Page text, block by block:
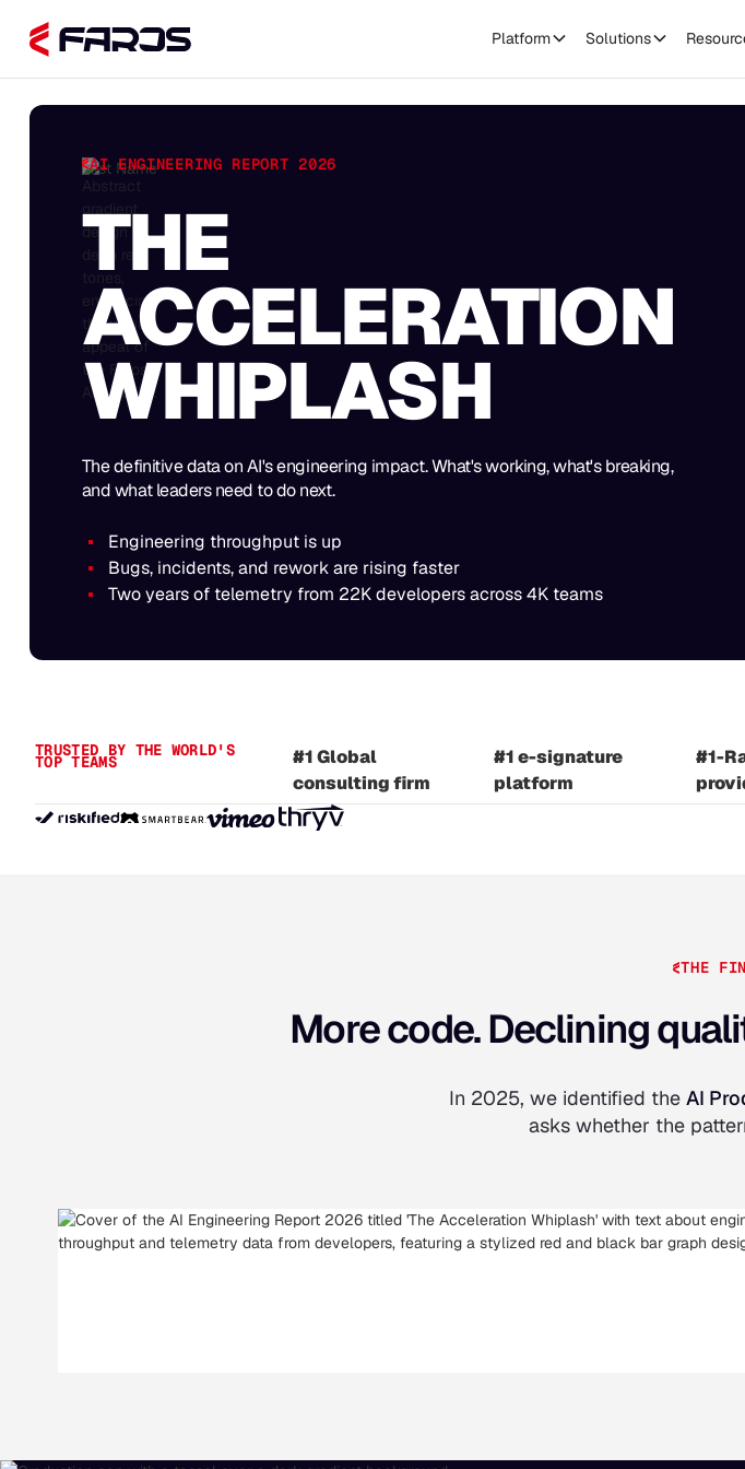
Platform Solutions
First Name
AI ENGINEERING REPORT 2026
THE
ACCELERATION
WHIPLASH
The definitive data on AI's engineering impact. What's working, what's breaking,
and what leaders need to do next.
Engineering throughput is up
Bugs, incidents, and rework are rising faster
Two years of telemetry from 22K developers across 4K teams
TRUSTED BY THE WORLD'S
TOP TEAMS
#1 Global
consulting firm
#1 e-signature
platform
#1-
THE
More code. Declining
In 2025, we identified the AI
asks whether the